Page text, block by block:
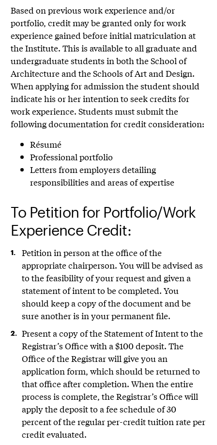
Based on previous work experience and/or
portfolio, credit may be granted only for work
experience gained before initial matriculation at
the Institute. This is available to all graduate and
undergraduate students in both the School of
Architecture and the Schools of Art and Design.
When applying for admission the student should
indicate his or her intention to seek credits for
work experience. Students must submit the
following documentation for credit consideration:
Résumé
Professional portfolio
Letters from employers detailing
responsibilities and areas of expertise
To Petition for Portfolio/Work
Experience Credit:
Petition in person at the office of the
appropriate chairperson. You will be advised as
to the feasibility of your request and given a
statement of intent to be completed. You
should keep a copy of the document and be
sure another is in your permanent file.
Present a copy of the Statement of Intent to the
Registrar’s Office with a $100 deposit. The
Office of the Registrar will give you an
application form, which should be returned to
that office after completion. When the entire
process is complete, the Registrar’s Office will
apply the deposit to a fee schedule of 30
percent of the regular per-credit tuition rate per
credit evaluated.